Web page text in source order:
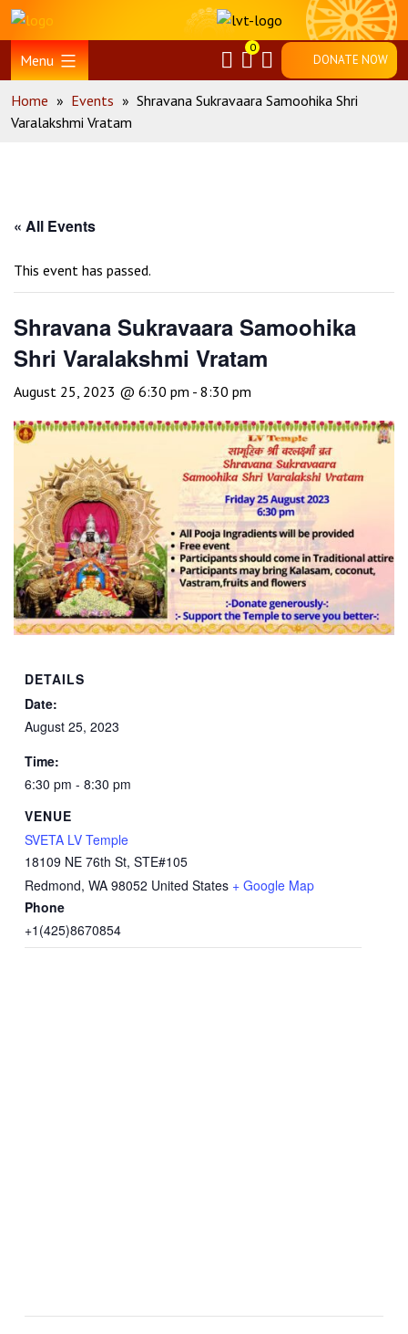
Skip
content
Home
Menu
0
DONATE NOW
Home » Events » Shravana Sukravaara Samoohika Shri
Varalakshmi Vratam
« All Events
This event has passed.
Shravana Sukravaara Samoohika
Shri Varalakshmi Vratam
August 25, 2023 @ 6:30 pm - 8:30 pm
DETAILS
Date:
August 25, 2023
Time:
6:30 pm - 8:30 pm
VENUE
SVETA LV Temple
18109 NE 76th St, STE#105
Redmond, WA 98052 United States + Google Map
Phone
+1(425)8670854